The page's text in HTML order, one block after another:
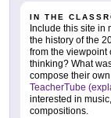
IN THE
Include this site in
the history of the
from the viewpoint
thinking? What
compose their
TeacherTube
interested in
compositions.